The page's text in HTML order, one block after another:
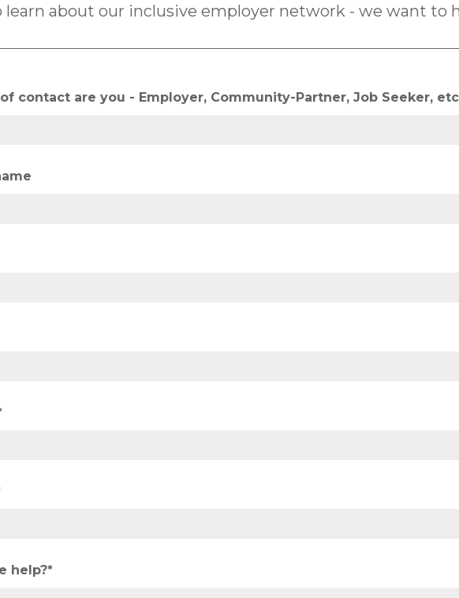
about our inclusive employer network - we want to
contact are you - Employer, Community-Partner, Job Seeker,
help?*